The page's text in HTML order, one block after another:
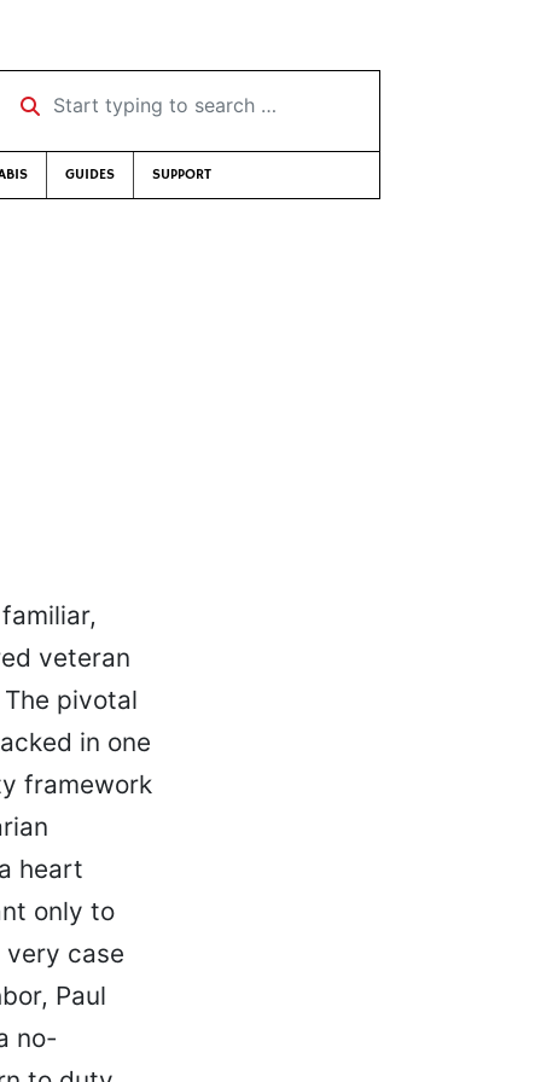
Start typing to search …
GUIDES SUPPORT
veteran
pivotal
in one
framework
heart
only to
case
Paul
no-